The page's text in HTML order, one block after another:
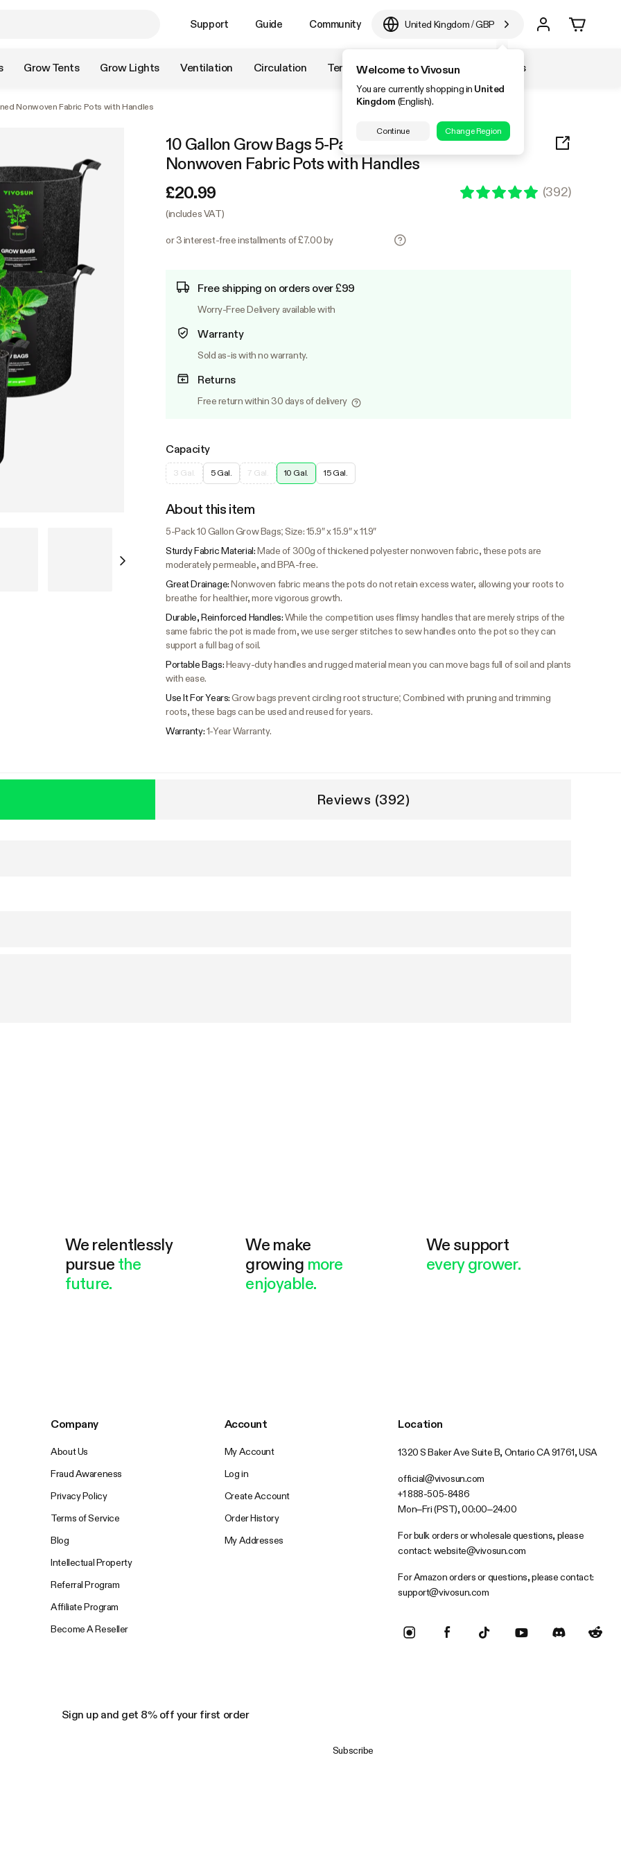
Support Guide Community United Kingdom/GBP
Welcome to Vivosun
You are currently shopping in United
Kingdom (English).
Continue Change Region
Grow Tents Grow Lights Ventilation Circulation Temperature & Humidity Accessories
Nonwoven Fabric Pots with Handles
10 Gallon Grow Bags 5-Pack Black Thickened
Nonwoven Fabric Pots with Handles
£20.99
(392)
(includes VAT)
or 3 interest-free installments of £7.00 by
Free shipping on orders over £99
Worry-Free Delivery available with
Warranty
Sold as-is with no warranty.
Returns
Free return within 30 days of delivery
Capacity
3 Gal. 5 Gal. 7 Gal. 10 Gal. 15 Gal.
About this item
5-Pack 10 Gallon Grow Bags; Size: 15.9″ x 15.9″ x 11.9″
Sturdy Fabric Material:Made of 300g of thickened polyester nonwoven fabric, these pots are
moderately permeable, and BPA-free.
Great Drainage:Nonwoven fabric means the pots do not retain excess water, allowing your roots to
breathe for healthier, more vigorous growth.
Durable, Reinforced Handles:While the competition uses flimsy handles that are merely strips of the
same fabric the pot is made from, we use serger stitches to sew handles onto the pot so they can
support a full bag of soil.
Portable Bags:Heavy-duty handles and rugged material mean you can move bags full of soil and plants
with ease.
Use It For Years:Grow bags prevent circling root structure; Combined with pruning and trimming
roots, these bags can be used and reused for years.
Warranty:1-Year Warranty.
Reviews (392)
We relentlessly
pursue the
future.
We make
growing more
enjoyable.
We support
every grower.
Company
About Us
Fraud Awareness
Privacy Policy
Terms of Service
Blog
Intellectual Property
Referral Program
Affiliate Program
Become A Reseller
Account
My Account
Log in
Create Account
Order History
My Addresses
Location
1320 S Baker Ave Suite B, Ontario CA 91761, USA
official@vivosun.com
+1 888-505-8486
Mon–Fri (PST), 00:00–24:00
For bulk orders or wholesale questions, please
contact: website@vivosun.com
For Amazon orders or questions, please contact:
support@vivosun.com
Sign up and get 8% off your first order
Subscribe